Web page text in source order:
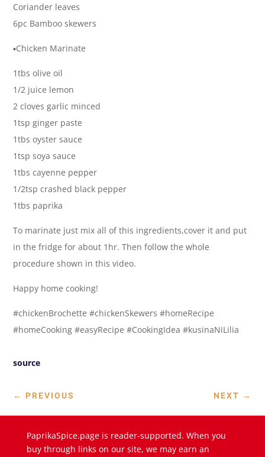
Coriander leaves
6pc Bamboo skewers
▪️Chicken Marinate
1tbs olive oil
1/2 juice lemon
2 cloves garlic minced
1tsp ginger paste
1tbs oyster sauce
1tsp soya sauce
1tbs cayenne pepper
1/2tsp crashed black pepper
1tbs paprika
To marinate just mix all of this ingredients,cover it and put
in the fridge for about 1hr. Then follow the whole
procedure shown in this video.
Happy home cooking!
#chickenBrochette #chickenSkewers #homeRecipe
#homeCooking #easyRecipe #CookingIdea #kusinaNiLilia
source
← PREVIOUS NEXT →
PaprikaSpice.page is reader-supported. When you
buy through links on our site, we may earn an